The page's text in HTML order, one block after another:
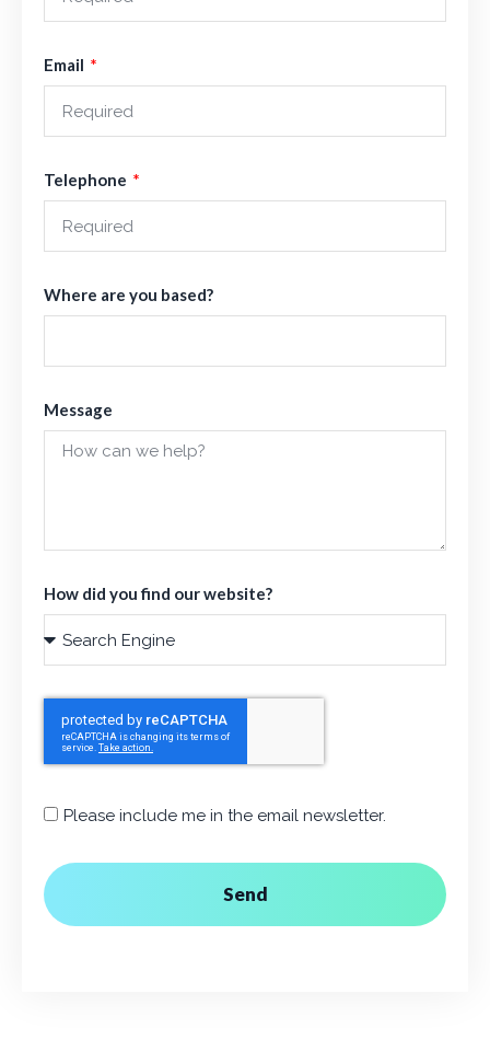
Email
Telephone
Where are you based?
Message
How did you find our website?
Please include me in the email newsletter.
Send